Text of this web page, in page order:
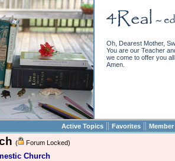
Oh, Dearest Mother,
You are our Teacher
we come to offer you
Amen.
Active Topics || Favorites ||
( Forum Locked)
Church